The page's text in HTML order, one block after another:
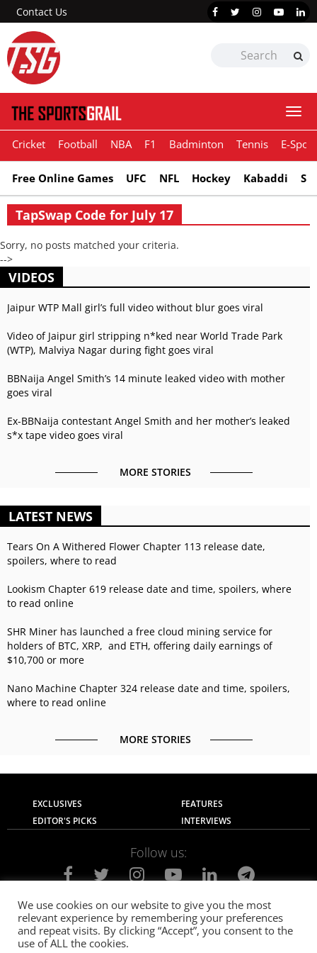
Contact Us
Cricket Football NBA F1 Badminton Tennis E-
Free Online Games UFC NFL Hockey Kabaddi
TapSwap Code for July 17
Sorry, no posts matched your criteria.
-->
VIDEOS
Jaipur WTP Mall girl’s full video without blur goes viral
Video of Jaipur girl stripping n*ked near World Trade Park
(WTP), Malviya Nagar during fight goes viral
BBNaija Angel Smith’s 14 minute leaked video with mother
goes viral
Ex-BBNaija contestant Angel Smith and her mother’s leaked
s*x tape video goes viral
MORE STORIES
LATEST NEWS
Tears On A Withered Flower Chapter 113 release date,
spoilers, where to read
Lookism Chapter 619 release date and time, spoilers, where
to read online
SHR Miner has launched a free cloud mining service for
holders of BTC, XRP, and ETH, offering daily earnings of
$10,700 or more
Nano Machine Chapter 324 release date and time, spoilers,
where to read online
MORE STORIES
EXCLUSIVES
FEATURES
EDITOR'S PICKS
INTERVIEWS
Follow us:
About Us Contact Us
Privacy Policy
Terms of use
Advertise with Us Careers
We use cookies on our website to give you the most
relevant experience by remembering your preferences
and repeat visits. By clicking “Accept”, you consent to the
use of ALL the cookies.